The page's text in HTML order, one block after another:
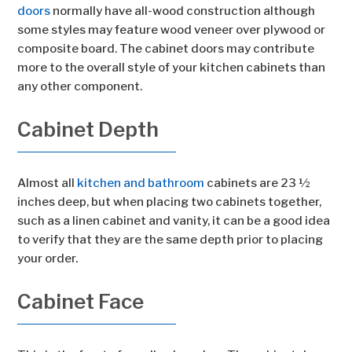
doors normally have all-wood construction although
some styles may feature wood veneer over plywood or
composite board. The cabinet doors may contribute
more to the overall style of your kitchen cabinets than
any other component.
Cabinet Depth
Almost all kitchen and bathroom cabinets are 23 ½
inches deep, but when placing two cabinets together,
such as a linen cabinet and vanity, it can be a good idea
to verify that they are the same depth prior to placing
your order.
Cabinet Face